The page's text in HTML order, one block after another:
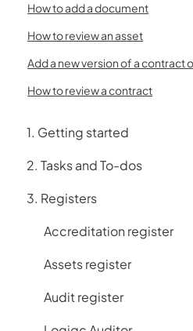
How to add a document
How to review an asset
Add a new version of a contract
How to review a contract
1. Getting started
Using Logiqc
Logiqc Mobile
Learning and Help
My account
Implementing Logiqc in
2. Tasks and To-dos
3. Registers
Accreditation register
Assets register
Audit register